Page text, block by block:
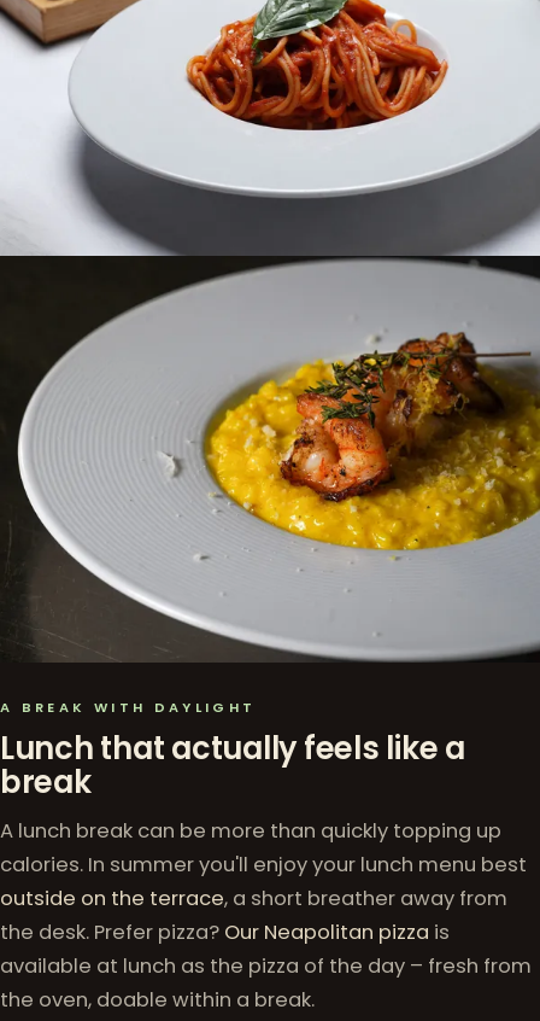
A BREAK WITH DAYLIGHT
Lunch that actually feels like a
break
A lunch break can be more than quickly topping up
calories. In summer you'll enjoy your lunch menu best
outside on the terrace, a short breather away from
the desk. Prefer pizza? Our Neapolitan pizza is
available at lunch as the pizza of the day – fresh from
the oven, doable within a break.